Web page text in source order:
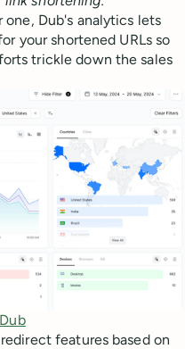
one, Dub's analytics lets
your shortened URLs so
trickle down the sales
Dub
features based on